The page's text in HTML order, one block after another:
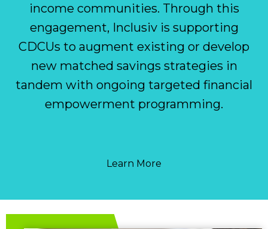
income communities. Through this
engagement, Inclusiv is supporting
CDCUs to augment existing or develop
new matched savings strategies in
tandem with ongoing targeted financial
empowerment programming.
Learn More